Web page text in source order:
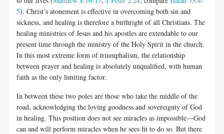
5). Christ’s atonement is effective in overcoming both sin and
sickness, and healing is therefore a birthright of all Christians. The
healing ministries of Jesus and his apostles are extendable to our
present time through the ministry of the Holy Spirit in the church.
In this most extreme form of triumphalism, the relationship
between prayer and healing is absolutely unqualified, with human
faith as the only limiting factor.
In between these two poles are those who take the middle of the
road, acknowledging the loving goodness and sovereignty of God
in healing. This position does not see miracles as impossible—God
can and will perform miracles when he sees fit to do so. But there